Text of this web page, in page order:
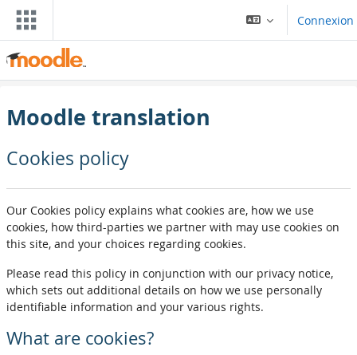
Passar al contengut principal
Connexion
Moodle translation
Cookies policy
Our Cookies policy explains what cookies are, how we use
cookies, how third-parties we partner with may use cookies on
this site, and your choices regarding cookies.
Please read this policy in conjunction with our privacy notice,
which sets out additional details on how we use personally
identifiable information and your various rights.
What are cookies?